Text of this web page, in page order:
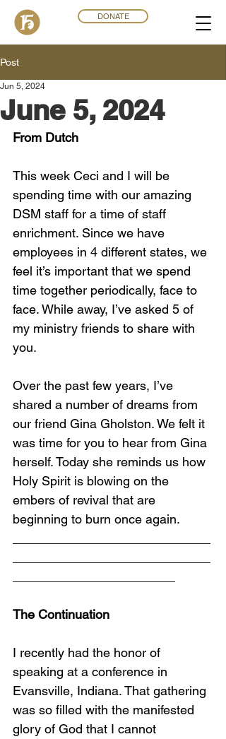
DONATE
Post
June 5, 2024
Jun 5, 2024
From Dutch
This week Ceci and I will be
spending time with our amazing
DSM staff for a time of staff
enrichment. Since we have
employees in 4 different states, we
feel it’s important that we spend
time together periodically, face to
face. While away, I’ve asked 5 of
my ministry friends to share with
you.
Over the past few years, I’ve
shared a number of dreams from
our friend Gina Gholston. We felt it
was time for you to hear from Gina
herself. Today she reminds us how
Holy Spirit is blowing on the
embers of revival that are
beginning to burn once again.
The Continuation
I recently had the honor of
speaking at a conference in
Evansville, Indiana. That gathering
was so filled with the manifested
glory of God that I cannot